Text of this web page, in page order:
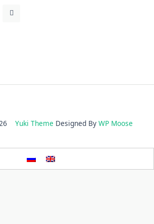
Yuki Theme Designed By WP Moose